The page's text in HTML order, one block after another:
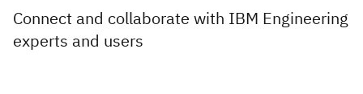
Connect and collaborate with IBM Engineering
experts and users